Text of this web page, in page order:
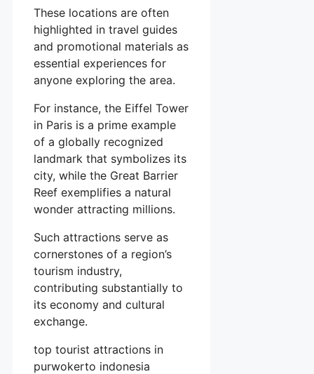
These locations are often
highlighted in travel guides
and promotional materials as
essential experiences for
anyone exploring the area.
For instance, the Eiffel Tower
in Paris is a prime example
of a globally recognized
landmark that symbolizes its
city, while the Great Barrier
Reef exemplifies a natural
wonder attracting millions.
Such attractions serve as
cornerstones of a region’s
tourism industry,
contributing substantially to
its economy and cultural
exchange.
top tourist attractions in
purwokerto indonesia